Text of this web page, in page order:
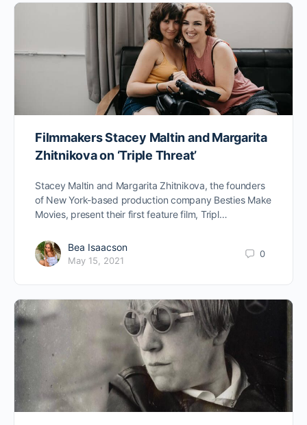
Filmmakers Stacey Maltin and Margarita
Zhitnikova on ‘Triple Threat’
Stacey Maltin and Margarita Zhitnikova, the founders
of New York-based production company Besties Make
Movies, present their first feature film, Tripl…
Bea Isaacson
May 15, 2021
0